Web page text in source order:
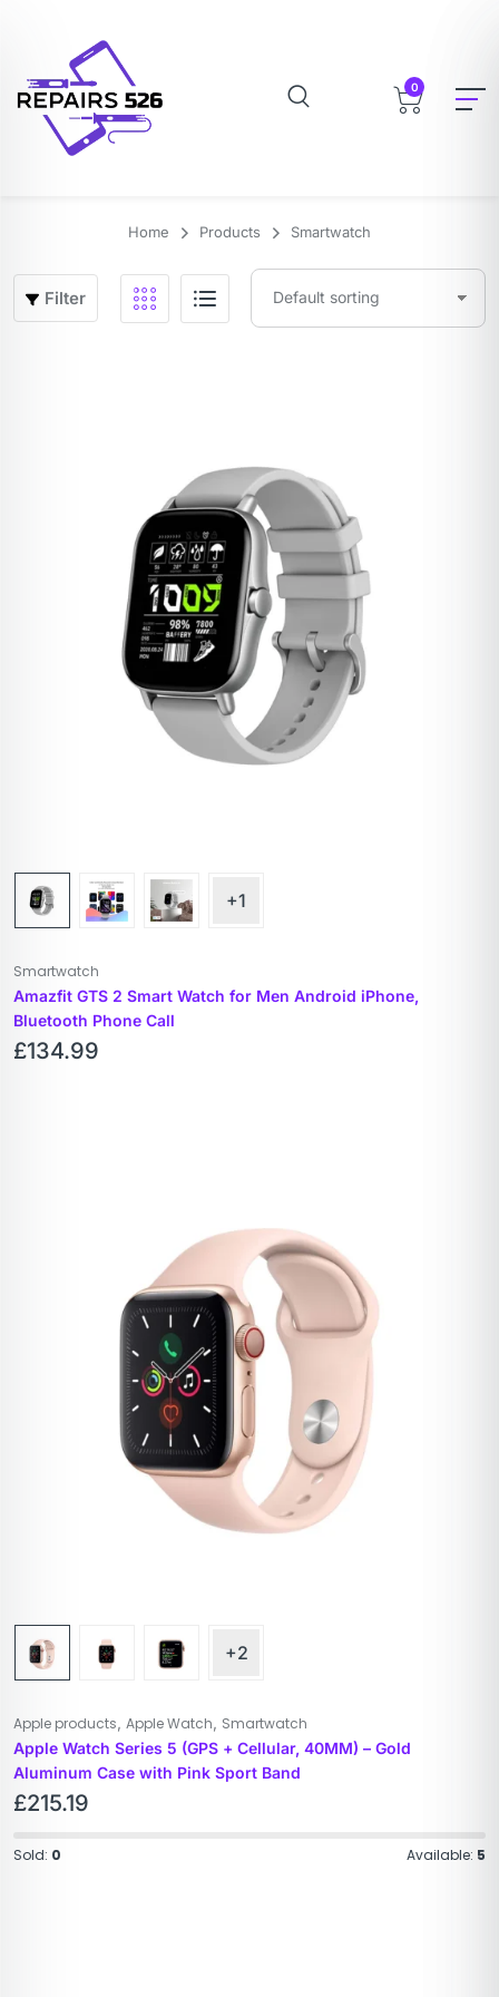
0
Home Products Smartwatch
Filter
+1
Smartwatch
Amazfit GTS 2 Smart Watch for Men Android iPhone,
Bluetooth Phone Call
£134.99
+2
Apple products, Apple Watch, Smartwatch
Apple Watch Series 5 (GPS + Cellular, 40MM) – Gold
Aluminum Case with Pink Sport Band
£215.19
Sold: 0 Available: 5